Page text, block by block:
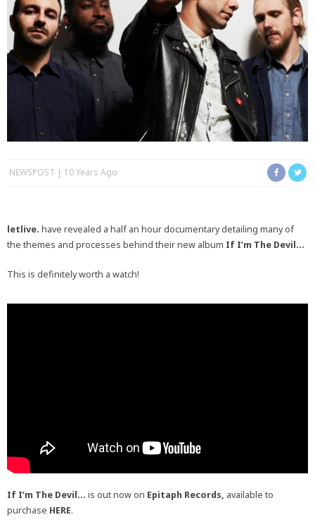
NEWSPOST 10 Years Ago
letlive. have revealed a half an hour documentary detailing many of
the themes and processes behind their new album If I’m The Devil…
This is definitely worth a watch!
If I’m The Devil… is out now on Epitaph Records, available to
purchase HERE.